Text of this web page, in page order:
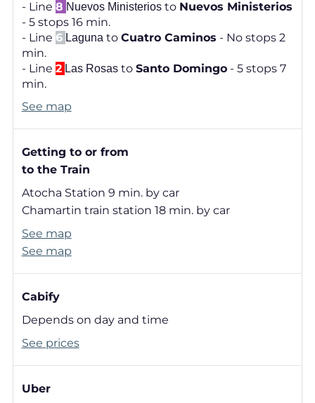
- Line 8 Nuevos Ministeriosto Nuevos Ministerios
- 5 stops 16 min.
- Line 6 Lagunato Cuatro Caminos - No stops 2
min.
- Line 2 Las Rosasto Santo Domingo- 5 stops 7
min.
See map
Getting to or from
to the Train
Atocha Station 9 min. by car
Chamartin train station 18 min. by car
See map
See map
Cabify
Depends on day and time
See prices
Uber